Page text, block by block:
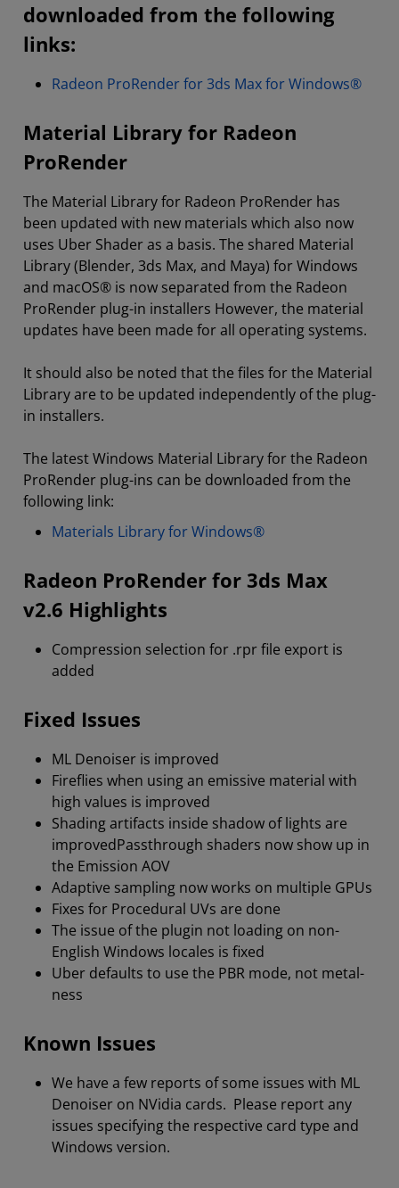
downloaded from the following
links:
Radeon ProRender for 3ds Max for Windows®
Material Library for Radeon
ProRender
The Material Library for Radeon ProRender has
been updated with new materials which also now
uses Uber Shader as a basis. The shared Material
Library (Blender, 3ds Max, and Maya) for Windows
and macOS® is now separated from the Radeon
ProRender plug-in installers However, the material
updates have been made for all operating systems.
It should also be noted that the files for the Material
Library are to be updated independently of the plug-
in installers.
The latest Windows Material Library for the Radeon
ProRender plug-ins can be downloaded from the
following link:
Materials Library for Windows®
Radeon ProRender for 3ds Max
v2.6 Highlights
Compression selection for .rpr file export is
added
Fixed Issues
ML Denoiser is improved
Fireflies when using an emissive material with
high values is improved
Shading artifacts inside shadow of lights are
improvedPassthrough shaders now show up in
the Emission AOV
Adaptive sampling now works on multiple GPUs
Fixes for Procedural UVs are done
The issue of the plugin not loading on non-
English Windows locales is fixed
Uber defaults to use the PBR mode, not metal-
ness
Known Issues
We have a few reports of some issues with ML
Denoiser on NVidia cards. Please report any
issues specifying the respective card type and
Windows version.